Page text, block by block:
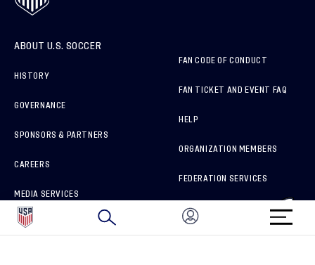
ABOUT U.S. SOCCER
HISTORY
GOVERNANCE
SPONSORS & PARTNERS
CAREERS
MEDIA SERVICES
HOW TO REPORT A CONCERN
FAN CODE OF CONDUCT
FAN TICKET AND EVENT FAQ
HELP
ORGANIZATION MEMBERS
FEDERATION SERVICES
BRAND PROTECTION